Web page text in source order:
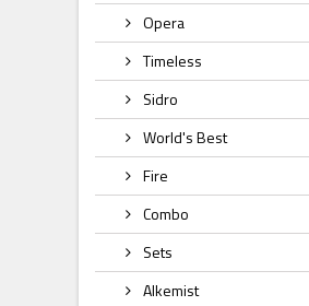
Opera
Timeless
Sidro
World's Best
Fire
Combo
Sets
Alkemist